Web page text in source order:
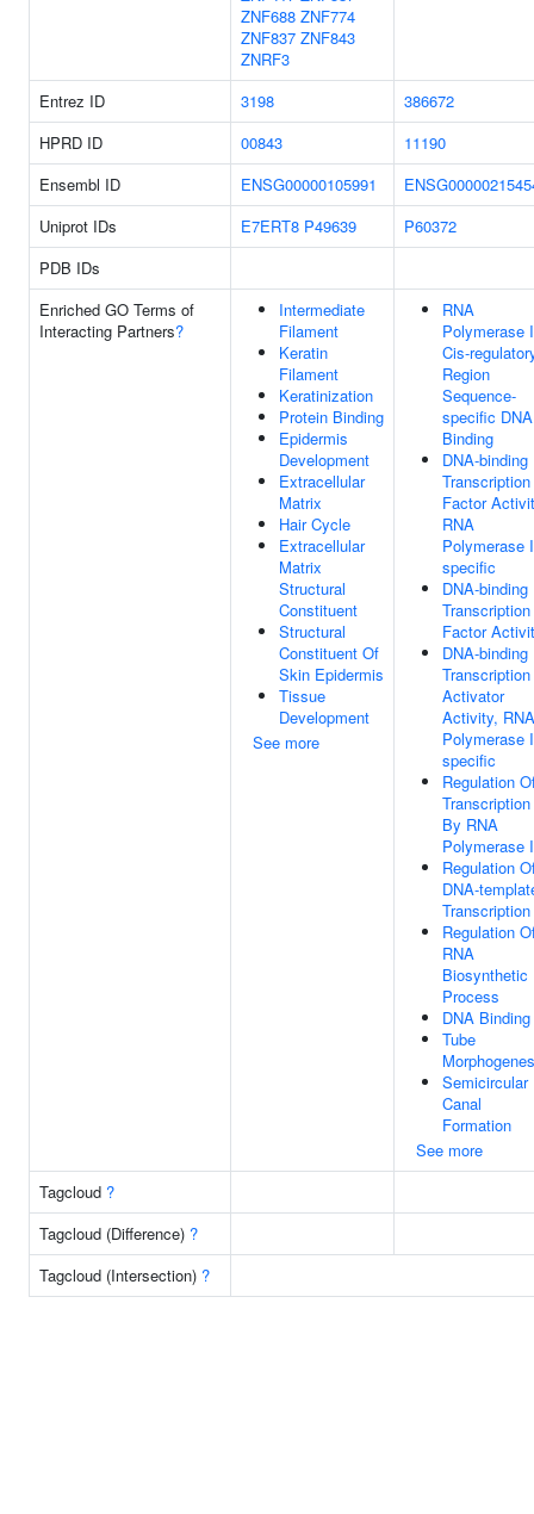
ZNF688 ZNF774
ZNF837 ZNF843
ZNRF3
Entrez ID
3198
386672
HPRD ID
00843
11190
Ensembl ID
ENSG00000105991
Uniprot IDs
E7ERT8 P49639
P60372
PDB IDs
Enriched GO Terms of
Interacting Partners?
Intermediate
Filament
Keratin
Filament
Keratinization
Protein Binding
Epidermis
Development
Extracellular
Matrix
Hair Cycle
Extracellular
Matrix
Structural
Constituent
Structural
Constituent Of
Skin Epidermis
Tissue
Development
See more
RNA
Polymerase
Cis-
Region
Sequence-
specific DNA
Binding
DNA-binding
Transcription
Factor
RNA
Polymerase
specific
DNA-binding
Transcription
Factor
DNA-binding
Transcription
Activator
Activity, RNA
Polymerase
specific
Regulation
Transcription
By RNA
Polymerase
Regulation
DNA-
Transcription
Regulation
RNA
Biosynthetic
Process
DNA Binding
Tube
Semicircular
Canal
Formation
See more
Tagcloud ?
Tagcloud (Difference) ?
Tagcloud (Intersection) ?